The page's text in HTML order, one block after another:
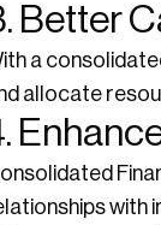
Better
a
allocate
with